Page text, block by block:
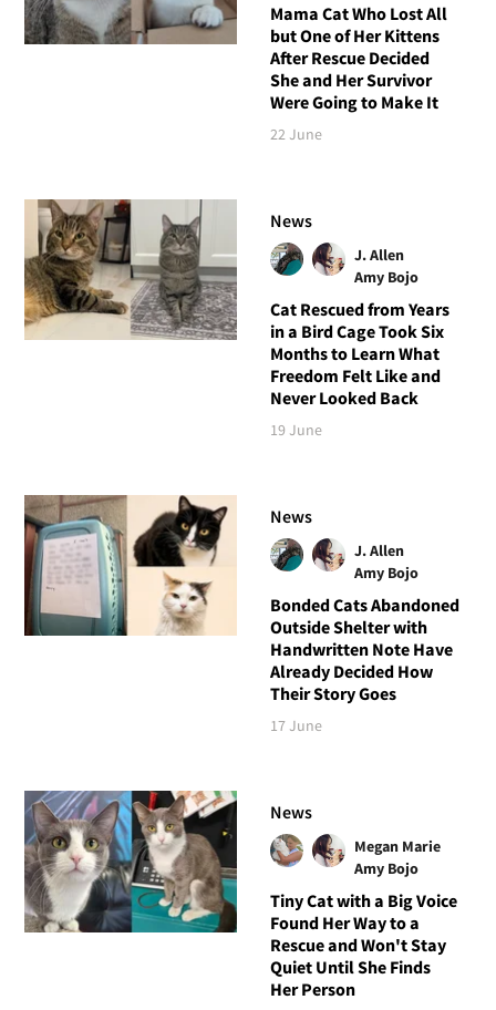
Mama Cat Who Lost All
but One of Her Kittens
After Rescue Decided
She and Her Survivor
Were Going to Make It
22 June
News
J. Allen
Amy Bojo
Cat Rescued from Years
in a Bird Cage Took Six
Months to Learn What
Freedom Felt Like and
Never Looked Back
19 June
News
J. Allen
Amy Bojo
Bonded Cats Abandoned
Outside Shelter with
Handwritten Note Have
Already Decided How
Their Story Goes
17 June
News
Megan Marie
Amy Bojo
Tiny Cat with a Big Voice
Found Her Way to a
Rescue and Won't Stay
Quiet Until She Finds
Her Person